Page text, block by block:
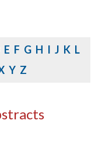
E F G H I J K L
Y Z